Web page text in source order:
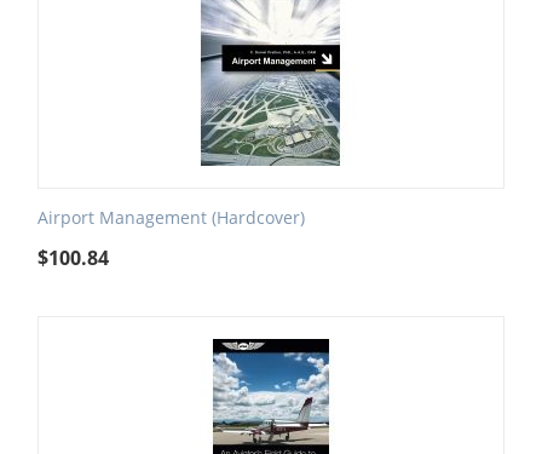
Airport Management (Hardcover)
$100.84